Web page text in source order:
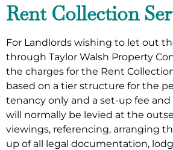
Rent Collection
For Landlords wishing to let out
through Taylor Walsh Property
the charges for the Rent
based on a tier structure for the
tenancy only and a set-up fee
will normally be levied at the
viewings, referencing, arranging
up of all legal documentation,